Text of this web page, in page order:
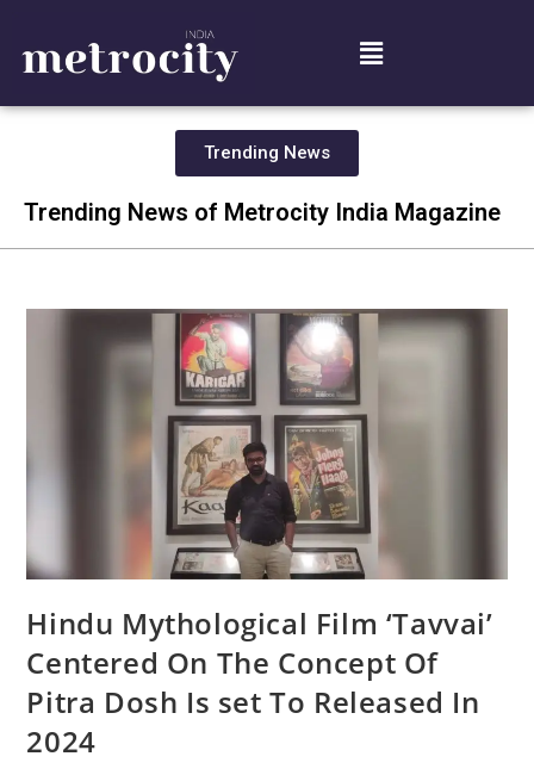
Trending News
Trending News of Metrocity India Magazine
Hindu Mythological Film ‘Tavvai’
Centered On The Concept Of
Pitra Dosh Is set To Released In
2024